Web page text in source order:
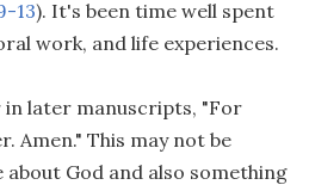
13). It's been time well spent
work, and life experiences.
in later manuscripts, "For
Amen." This may not be
about God and also something